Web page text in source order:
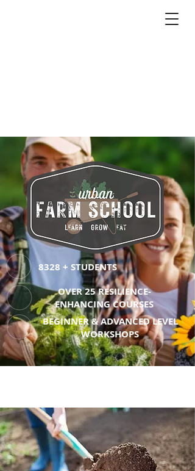
8328 + STUDENTS
OVER 25 RESILIENCE-
ENHANCING COURSES
BEGINNER & ADVANCED LEVEL
WORKSHOPS